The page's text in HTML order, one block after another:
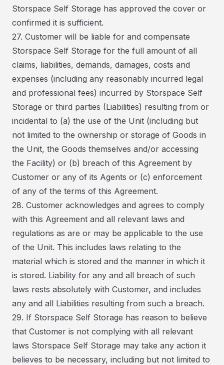
Storspace Self Storage has approved the cover or
confirmed it is sufficient.
27. Customer will be liable for and compensate
Storspace Self Storage for the full amount of all
claims, liabilities, demands, damages, costs and
expenses (including any reasonably incurred legal
and professional fees) incurred by Storspace Self
Storage or third parties (Liabilities) resulting from or
incidental to (a) the use of the Unit (including but
not limited to the ownership or storage of Goods in
the Unit, the Goods themselves and/or accessing
the Facility) or (b) breach of this Agreement by
Customer or any of its Agents or (c) enforcement
of any of the terms of this Agreement.
28. Customer acknowledges and agrees to comply
with this Agreement and all relevant laws and
regulations as are or may be applicable to the use
of the Unit. This includes laws relating to the
material which is stored and the manner in which it
is stored. Liability for any and all breach of such
laws rests absolutely with Customer, and includes
any and all Liabilities resulting from such a breach.
29. If Storspace Self Storage has reason to believe
that Customer is not complying with all relevant
laws Storspace Self Storage may take any action it
believes to be necessary, including but not limited to